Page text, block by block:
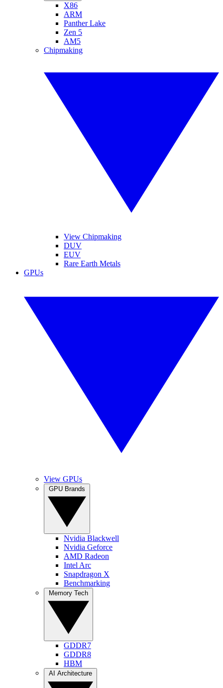
X86
ARM
Panther Lake
Zen 5
AM5
Chipmaking
View Chipmaking
DUV
EUV
Rare Earth Metals
GPUs
View GPUs
Nvidia Blackwell
Nvidia Geforce
AMD Radeon
Intel Arc
Snapdragon X
Benchmarking
GDDR7
GDDR8
HBM